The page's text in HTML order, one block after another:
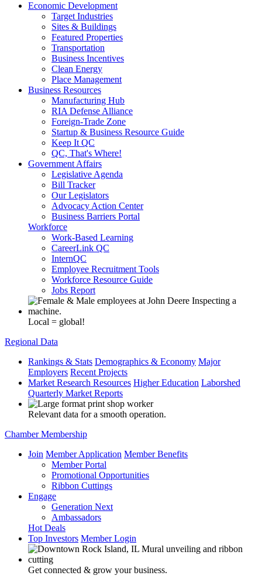
Economic Development
Target Industries
Sites & Buildings
Featured Properties
Transportation
Business Incentives
Clean Energy
Place Management
Business Resources
Manufacturing Hub
RIA Defense Alliance
Foreign-Trade Zone
Startup & Business Resource Guide
Keep It QC
QC, That's Where!
Government Affairs
Legislative Agenda
Bill Tracker
Our Legislators
Advocacy Action Center
Business Barriers Portal
Workforce
Work-Based Learning
CareerLink QC
InternQC
Employee Recruitment Tools
Workforce Resource Guide
Jobs Report
Local = global!
Regional Data
Rankings & Stats Demographics & Economy Major
Employers Recent Projects
Market Research Resources Higher Education Laborshed
Quarterly Market Reports
Relevant data for a smooth operation.
Chamber Membership
Join Member Application Member Benefits
Member Portal
Promotional Opportunities
Ribbon Cuttings
Engage
Generation Next
Ambassadors
Hot Deals
Top Investors Member Login
Get connected & grow your business.